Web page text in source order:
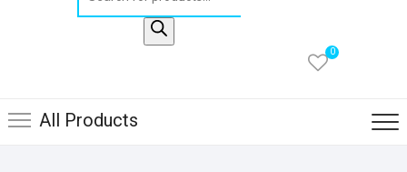
0
All Products